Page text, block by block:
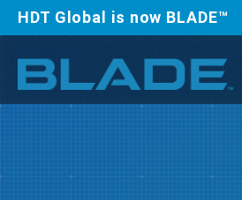
HDT Global is now BLADE™